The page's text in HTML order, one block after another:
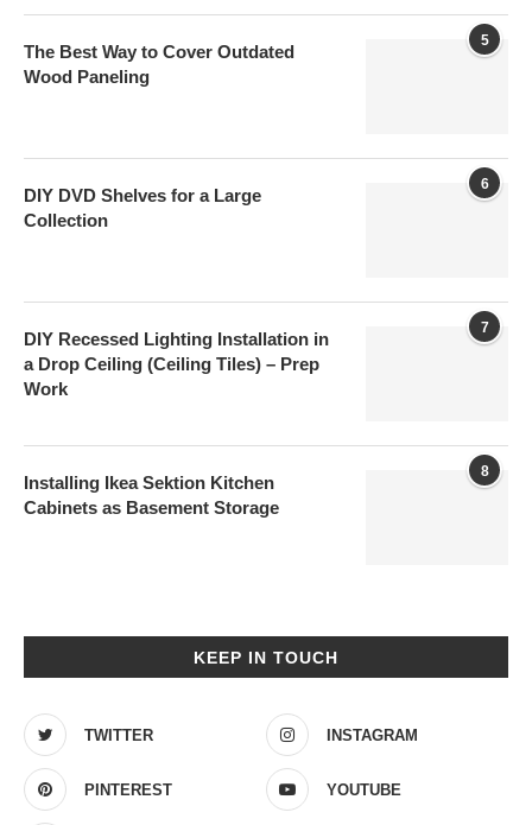
5
The Best Way to Cover Outdated
Wood Paneling
6
DIY DVD Shelves for a Large
Collection
7
DIY Recessed Lighting Installation in
a Drop Ceiling (Ceiling Tiles) – Prep
Work
8
Installing Ikea Sektion Kitchen
Cabinets as Basement Storage
KEEP IN TOUCH
TWITTER INSTAGRAM
PINTEREST YOUTUBE